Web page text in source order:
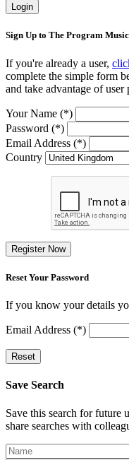
Login
Sign Up to The Program Music
If you're already a user,
complete the simple form
and take advantage of user
Your Name (*)
Password (*)
Email Address (*)
Country
Register Now
Reset Your Password
If you know your details
Email Address (*)
Reset
Save Search
Save this search for future
share searches with